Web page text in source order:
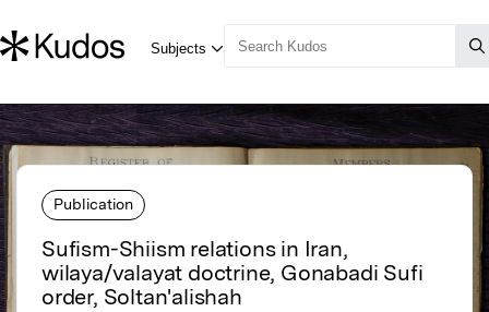
Publication
Sufism-Shiism relations in Iran,
wilaya/valayat doctrine, Gonabadi Sufi
order, Soltan'alishah